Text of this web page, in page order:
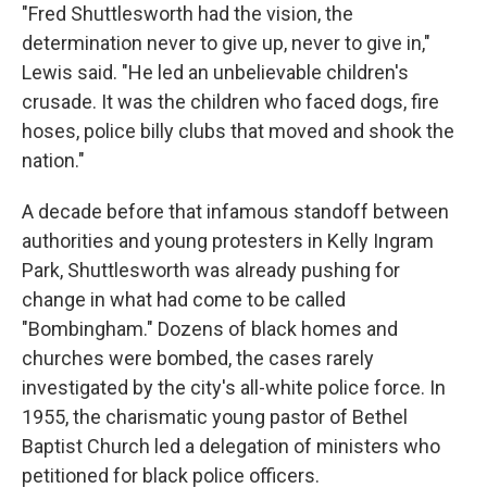
"Fred Shuttlesworth had the vision, the
determination never to give up, never to give in,"
Lewis said. "He led an unbelievable children's
crusade. It was the children who faced dogs, fire
hoses, police billy clubs that moved and shook the
nation."
A decade before that infamous standoff between
authorities and young protesters in Kelly Ingram
Park, Shuttlesworth was already pushing for
change in what had come to be called
"Bombingham." Dozens of black homes and
churches were bombed, the cases rarely
investigated by the city's all-white police force. In
1955, the charismatic young pastor of Bethel
Baptist Church led a delegation of ministers who
petitioned for black police officers.